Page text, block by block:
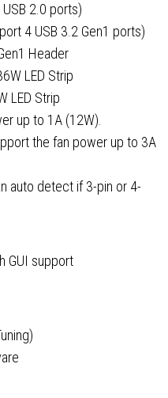
2.0 ports)
4 USB 3.2 Gen1 ports)
Header
LED Strip
LED Strip
up to 1A (12W).
the fan power up to 3A
auto detect if 3-pin or 4-
GUI support